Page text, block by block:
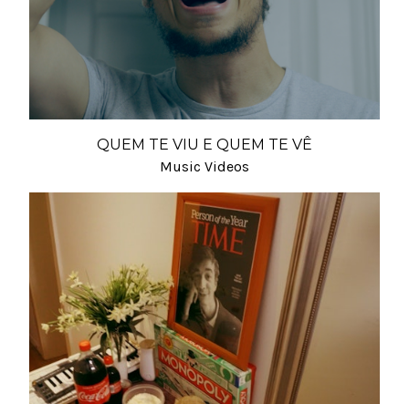
QUEM TE VIU E QUEM TE VÊ
Music Videos